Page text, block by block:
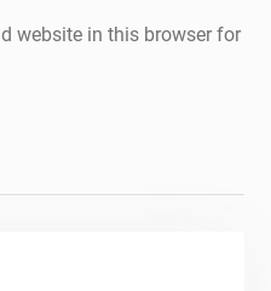
website in this browser for